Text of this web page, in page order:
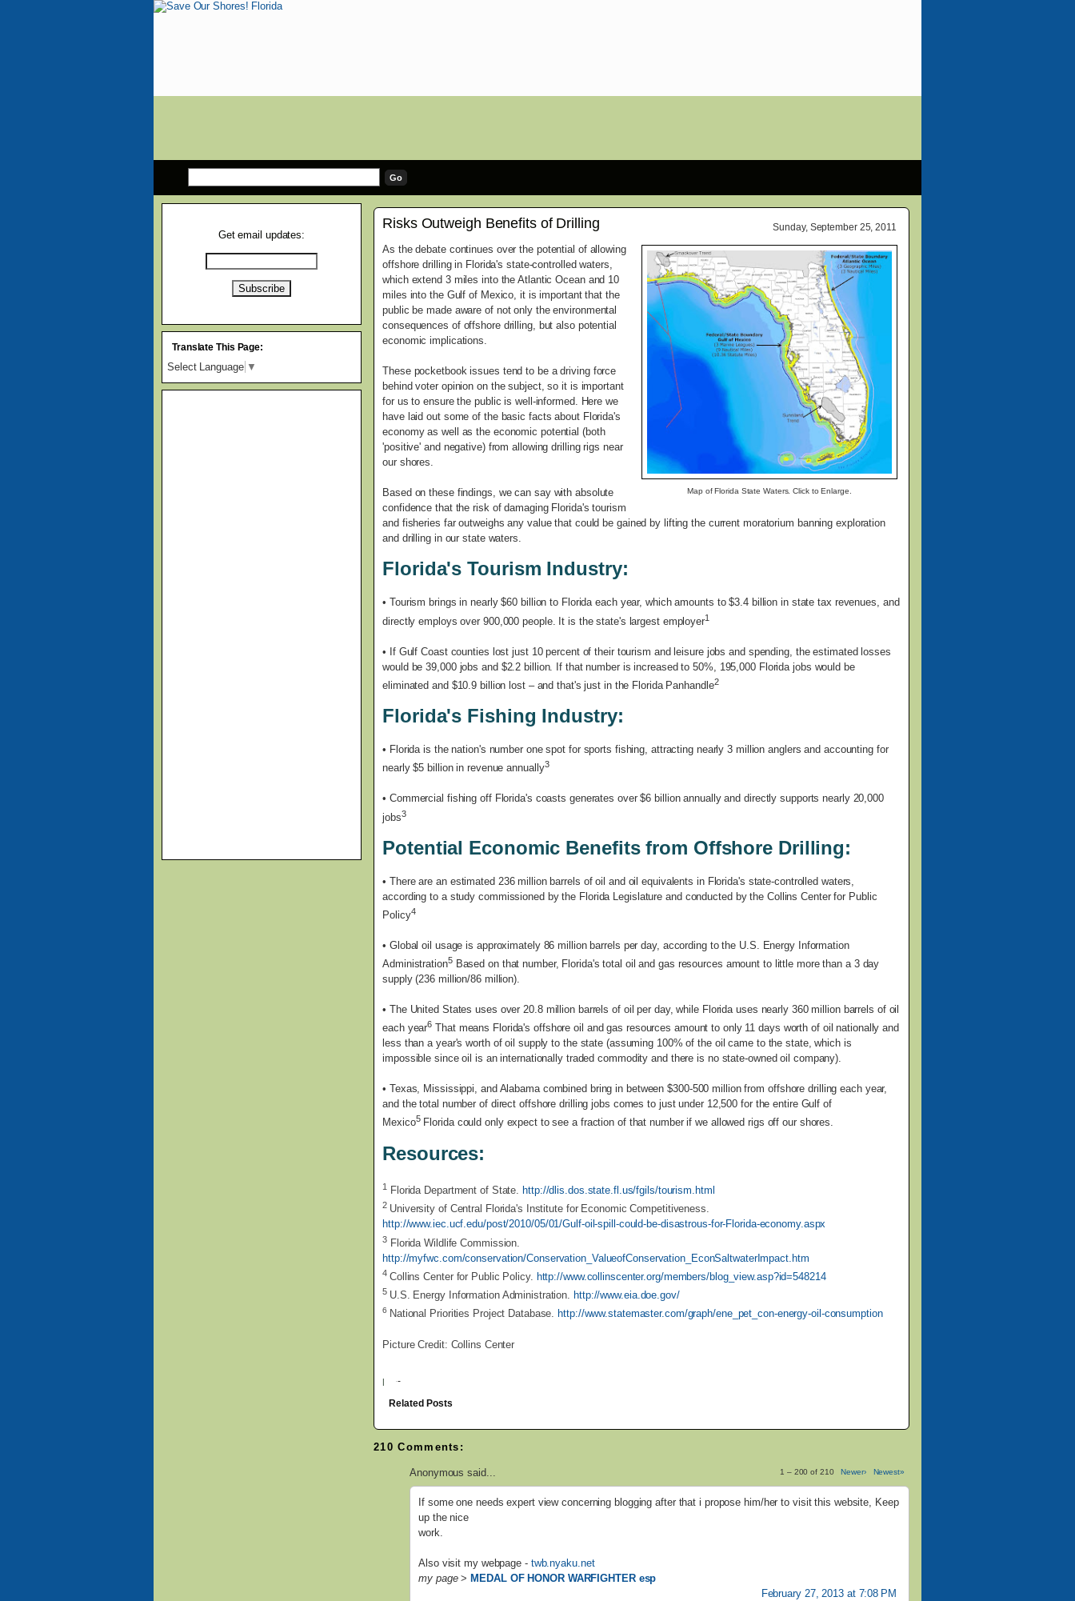
Sunday, September 25, 2011
Risks Outweigh Benefits of Drilling
Map of Florida State Waters. Click to Enlarge.
As the debate continues over the potential of allowing
offshore drilling in Florida's state-controlled waters,
which extend 3 miles into the Atlantic Ocean and 10
miles into the Gulf of Mexico, it is important that the
public be made aware of not only the environmental
consequences of offshore drilling, but also potential
economic implications.
These pocketbook issues tend to be a driving force
behind voter opinion on the subject, so it is important
for us to ensure the public is well-informed. Here we
have laid out some of the basic facts about Florida's
economy as well as the economic potential (both
'positive' and negative) from allowing drilling rigs near
our shores.
Based on these findings, we can say with absolute
confidence that the risk of damaging Florida's tourism
and fisheries far outweighs any value that could be gained by lifting the current moratorium banning exploration
and drilling in our state waters.
Florida's Tourism Industry:
• Tourism brings in nearly $60 billion to Florida each year, which amounts to $3.4 billion in state tax revenues, and
directly employs over 900,000 people. It is the state's largest employer1
• If Gulf Coast counties lost just 10 percent of their tourism and leisure jobs and spending, the estimated losses
would be 39,000 jobs and $2.2 billion. If that number is increased to 50%, 195,000 Florida jobs would be
eliminated and $10.9 billion lost – and that's just in the Florida Panhandle2
Florida's Fishing Industry:
• Florida is the nation's number one spot for sports fishing, attracting nearly 3 million anglers and accounting for
nearly $5 billion in revenue annually3
• Commercial fishing off Florida's coasts generates over $6 billion annually and directly supports nearly 20,000
jobs3
Potential Economic Benefits from Offshore Drilling:
• There are an estimated 236 million barrels of oil and oil equivalents in Florida's state-controlled waters,
according to a study commissioned by the Florida Legislature and conducted by the Collins Center for Public
Policy4
• Global oil usage is approximately 86 million barrels per day, according to the U.S. Energy Information
Administration5Based on that number, Florida's total oil and gas resources amount to little more than a 3 day
supply (236 million/86 million).
• The United States uses over 20.8 million barrels of oil per day, while Florida uses nearly 360 million barrels of oil
each year6 That means Florida's offshore oil and gas resources amount to only 11 days worth of oil nationally and
less than a year's worth of oil supply to the state (assuming 100% of the oil came to the state, which is
impossible since oil is an internationally traded commodity and there is no state-owned oil company).
• Texas, Mississippi, and Alabama combined bring in between $300-500 million from offshore drilling each year,
and the total number of direct offshore drilling jobs comes to just under 12,500 for the entire Gulf of
Mexico5Florida could only expect to see a fraction of that number if we allowed rigs off our shores.
Resources:
1 Florida Department of State. http://dlis.dos.state.fl.us/fgils/tourism.html
2 University of Central Florida's Institute for Economic Competitiveness.
http://www.iec.ucf.edu/post/2010/05/01/Gulf-oil-spill-could-be-disastrous-for-Florida-economy.aspx
3 Florida Wildlife Commission.
http://myfwc.com/conservation/Conservation_ValueofConservation_EconSaltwaterImpact.htm
4 Collins Center for Public Policy. http://www.collinscenter.org/members/blog_view.asp?id=548214
5 U.S. Energy Information Administration. http://www.eia.doe.gov/
6 National Priorities Project Database. http://www.statemaster.com/graph/ene_pet_con-energy-oil-consumption
Picture Credit: Collins Center
|
Related Posts
210 Comments:
1 – 200 of 210Newer› Newest»
Anonymous said...
If some one needs expert view concerning blogging after that i propose him/her to visit this website, Keep
up the nice
work.
Also visit my webpage - twb.nyaku.net
my page>MEDAL OF HONOR WARFIGHTER esp
February 27, 2013 at 7:08 PM
Get email updates:
Translate This Page:
Select Language ▼